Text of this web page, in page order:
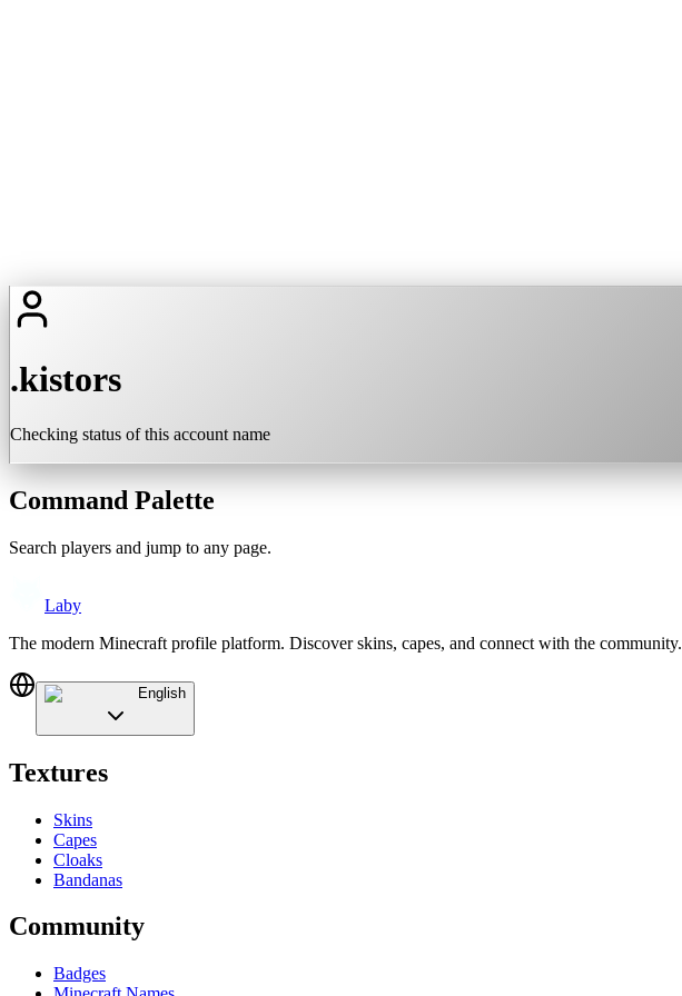
.kistors
Checking status of this account name
Command Palette
Search players and jump to any page.
Laby
The modern Minecraft profile platform. Discover skins, capes, and connect with the community.
English
Textures
Skins
Capes
Cloaks
Bandanas
Community
Badges